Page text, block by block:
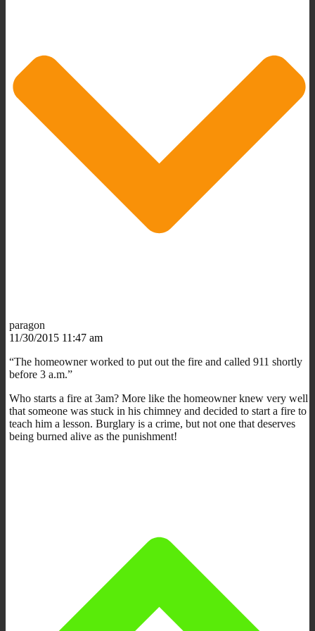
paragon
11/30/2015 11:47 am
“The homeowner worked to put out the fire and called 911 shortly
before 3 a.m.”
Who starts a fire at 3am? More like the homeowner knew very well
that someone was stuck in his chimney and decided to start a fire to
teach him a lesson. Burglary is a crime, but not one that deserves
being burned alive as the punishment!